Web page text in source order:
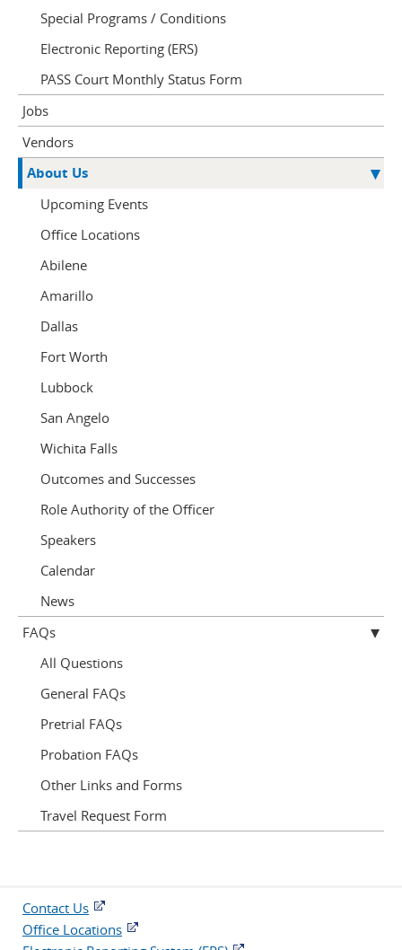
Special Programs / Conditions
Electronic Reporting (ERS)
PASS Court Monthly Status Form
Jobs
Vendors
About Us
Upcoming Events
Office Locations
Abilene
Amarillo
Dallas
Fort Worth
Lubbock
San Angelo
Wichita Falls
Outcomes and Successes
Role Authority of the Officer
Speakers
Calendar
News
FAQs
All Questions
General FAQs
Pretrial FAQs
Probation FAQs
Other Links and Forms
Travel Request Form
Contact Us
Office Locations